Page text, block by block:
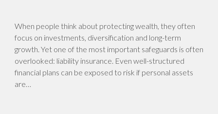
When people think about protecting wealth, they often
focus on investments, diversification and long-term
growth. Yet one of the most important safeguards is often
overlooked: liability insurance. Even well-structured
financial plans can be exposed to risk if personal assets
are…